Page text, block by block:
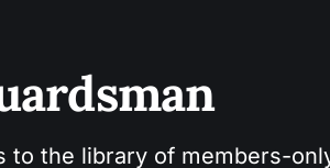
to the library of members-